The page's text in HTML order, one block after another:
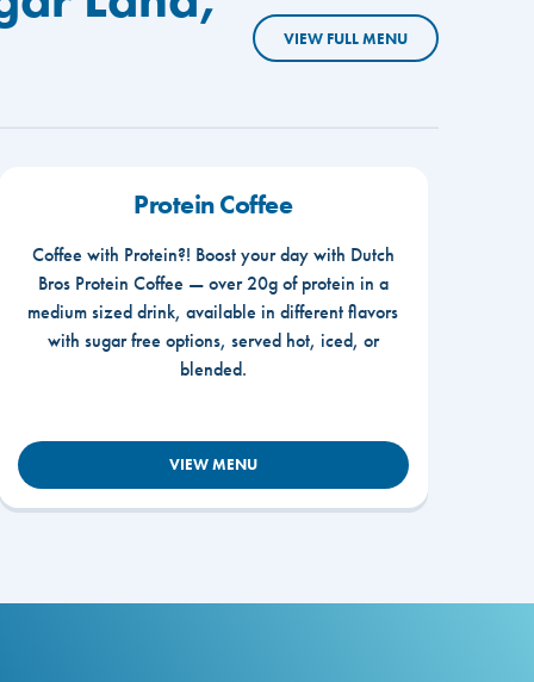
VIEW FULL MENU
Protein Coffee
Coffee with Protein?! Boost your day with Dutch
Bros Protein Coffee — over 20g of protein in a
medium sized drink, available in different flavors
with sugar free options, served hot, iced, or
blended.
VIEW MENU